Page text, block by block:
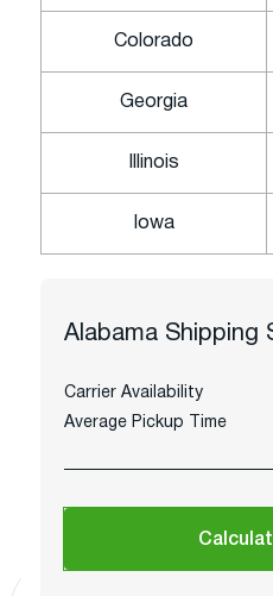
Colorado
Georgia
Illinois
Iowa
Alabama Shipping
Carrier Availability
Average Pickup Time